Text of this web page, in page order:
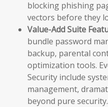
blocking phishing
vectors before they
Value-Add Suite
bundle password
backup, parental
optimization tools.
Security include
management,
beyond pure security.